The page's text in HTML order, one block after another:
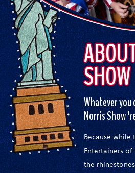
SHOW
Whatever
Norris Show
Because while
Entertainers of
the